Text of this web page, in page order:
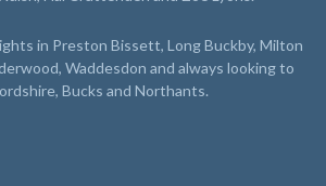
in Preston Bissett, Long Buckby, Milton
Waddesdon and always looking to
Bucks and Northants.